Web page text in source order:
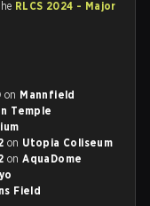
RLCS 2024 - Major
on Mannfield
Temple
on Utopia Coliseum
onAquaDome
Field